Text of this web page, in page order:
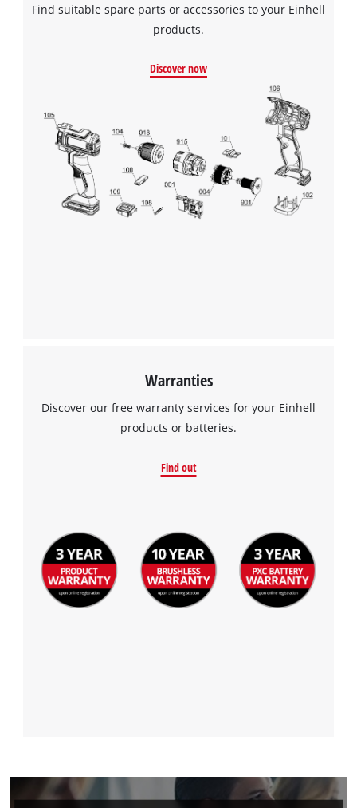
Find suitable spare parts or accessories to your Einhell
products.
Discover now
Warranties
Discover our free warranty services for your Einhell
products or batteries.
Find out